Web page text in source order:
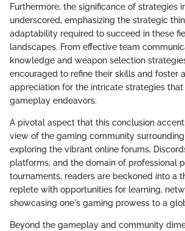
Furthermore, the significance of strategies
underscored, emphasizing the strategic
adaptability required to succeed in these
landscapes. From effective team
knowledge and weapon selection
encouraged to refine their skills and foster
appreciation for the intricate strategies
gameplay endeavors.
A pivotal aspect that this conclusion
view of the gaming community
exploring the vibrant online forums,
platforms, and the domain of professional
tournaments, readers are beckoned into a
replete with opportunities for learning,
showcasing one's gaming prowess to a
Beyond the gameplay and community